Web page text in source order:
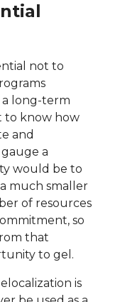
not to
a long-term
to know how
and
a
would be to
much smaller
of resources
so
that
to gel.
is